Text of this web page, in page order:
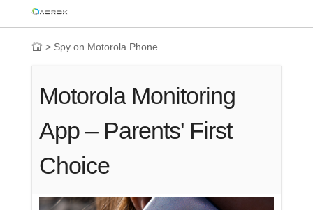
> Spy on Motorola Phone
Motorola Monitoring
App – Parents' First
Choice